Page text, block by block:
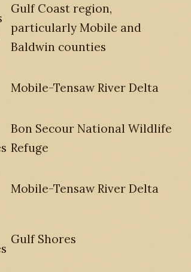
Gulf Coast region,
particularly Mobile and
Baldwin counties
Mobile-Tensaw River Delta
Bon Secour National Wildlife
Refuge
Mobile-Tensaw River Delta
Gulf Shores